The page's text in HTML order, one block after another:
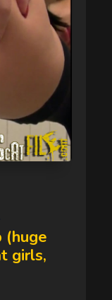
(huge
girls,